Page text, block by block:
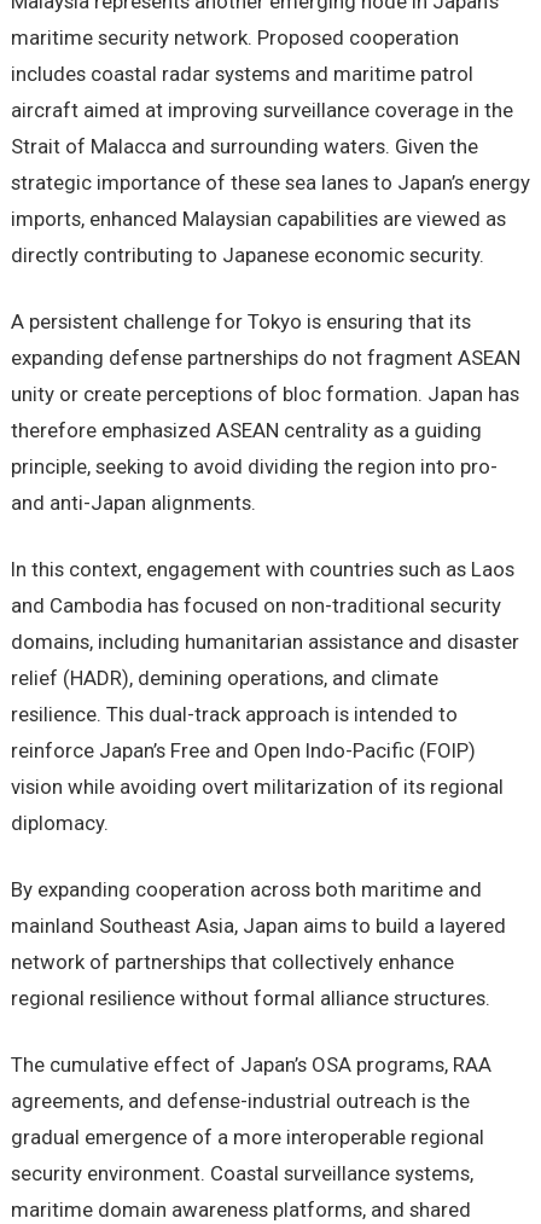
maritime security network. Proposed cooperation
includes coastal radar systems and maritime patrol
aircraft aimed at improving surveillance coverage in the
Strait of Malacca and surrounding waters. Given the
strategic importance of these sea lanes to Japan’s energy
imports, enhanced Malaysian capabilities are viewed as
directly contributing to Japanese economic security.
A persistent challenge for Tokyo is ensuring that its
expanding defense partnerships do not fragment ASEAN
unity or create perceptions of bloc formation. Japan has
therefore emphasized ASEAN centrality as a guiding
principle, seeking to avoid dividing the region into pro-
and anti-Japan alignments.
In this context, engagement with countries such as Laos
and Cambodia has focused on non-traditional security
domains, including humanitarian assistance and disaster
relief (HADR), demining operations, and climate
resilience. This dual-track approach is intended to
reinforce Japan’s Free and Open Indo-Pacific (FOIP)
vision while avoiding overt militarization of its regional
diplomacy.
By expanding cooperation across both maritime and
mainland Southeast Asia, Japan aims to build a layered
network of partnerships that collectively enhance
regional resilience without formal alliance structures.
The cumulative effect of Japan’s OSA programs, RAA
agreements, and defense-industrial outreach is the
gradual emergence of a more interoperable regional
security environment. Coastal surveillance systems,
maritime domain awareness platforms, and shared